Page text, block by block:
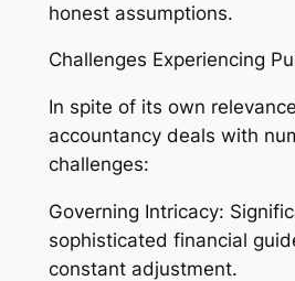
honest assumptions.
Challenges Experiencing
In spite of its own
accountancy deals with
challenges:
Governing Intricacy:
sophisticated financial
constant adjustment.